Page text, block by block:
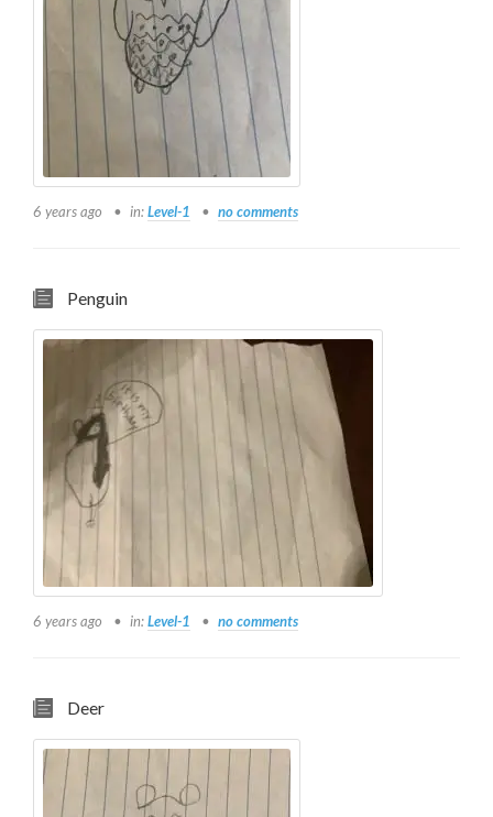
6 years ago in:Level-1 no comments
Penguin
6 years ago in:Level-1 no comments
Deer